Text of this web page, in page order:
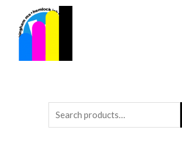
content
Search
for: